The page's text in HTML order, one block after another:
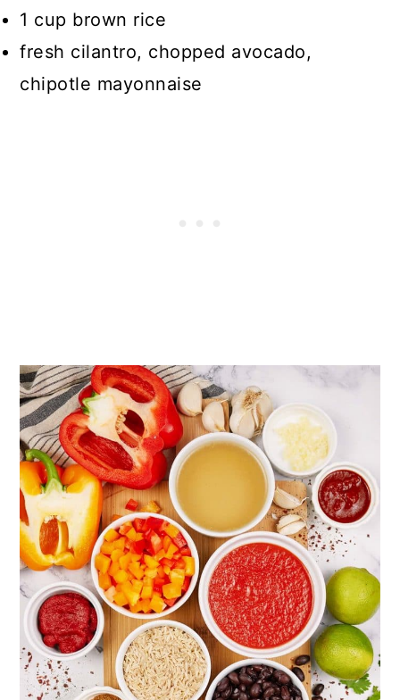
1 cup brown rice
fresh cilantro, chopped avocado,
chipotle mayonnaise